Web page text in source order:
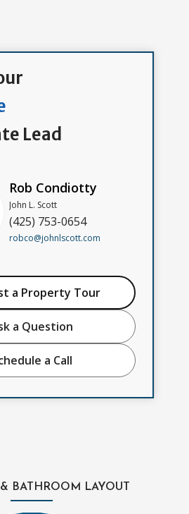
Lead
Rob Condiotty
John L. Scott
(425) 753-0654
robco@johnlscott.com
a Property Tour
a Question
a Call
BATHROOM LAYOUT